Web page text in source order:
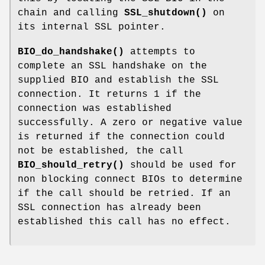
chain and calling SSL_shutdown()
on
its internal SSL pointer.
BIO_do_handshake()
attempts to
complete an SSL handshake on the
supplied BIO and establish the SSL
connection. It returns 1 if the
connection was established
successfully. A zero or negative value
is returned if the connection could
not be established, the call
BIO_should_retry()
should be used for
non blocking connect BIOs to determine
if the call should be retried. If an
SSL connection has already been
established this call has no effect.